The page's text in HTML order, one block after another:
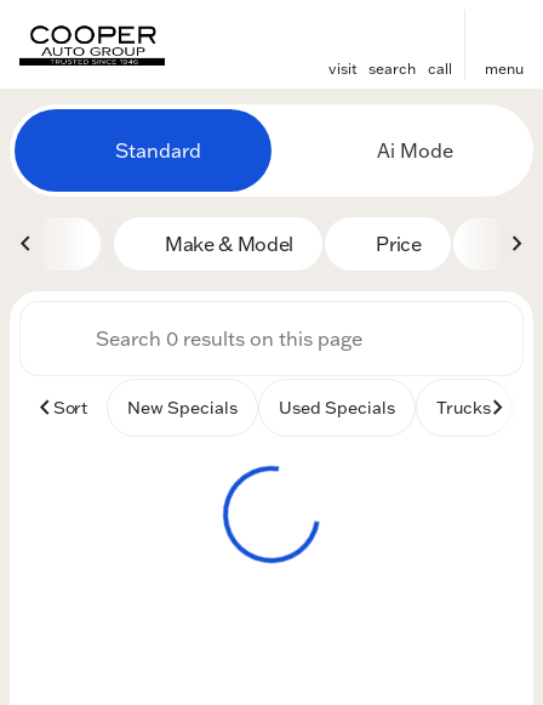
visit search call menu
filter find
Vehicles for Sale at
Standard Ai Mode
Make & Model Price
Sort New Specials Used Specials Trucks